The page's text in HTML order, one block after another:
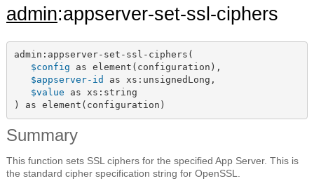
admin:appserver-set-ssl-ciphers
admin:appserver-set-ssl-ciphers(
$config as element(configuration),
$appserver-id as xs:unsignedLong,
$value as xs:string
) as element(configuration)
Summary
This function sets SSL ciphers for the specified App Server. This is
the standard cipher specification string for OpenSSL.